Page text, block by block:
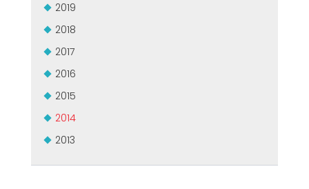
2019
2018
2017
2016
2015
2014
2013